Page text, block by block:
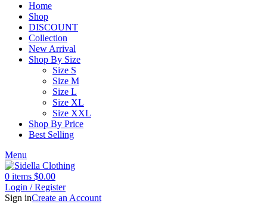
Home
Shop
DISCOUNT
Collection
New Arrival
Shop By Size
Size S
Size M
Size L
Size XL
Size XXL
Shop By Price
Best Selling
Menu
0 items $0.00
Login / Register
Sign inCreate an Account